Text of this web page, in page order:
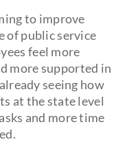
to improve
of public service
feel more
more supported in
seeing how
at the state level
and more time